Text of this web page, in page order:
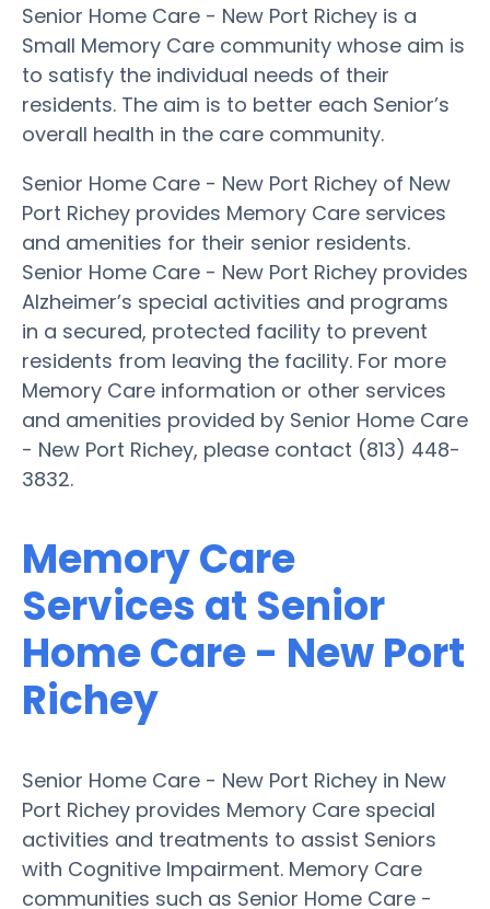
Senior Home Care - New Port Richey is a
Small Memory Care community whose aim is
to satisfy the individual needs of their
residents. The aim is to better each Senior’s
overall health in the care community.
Senior Home Care - New Port Richey of New
Port Richey provides Memory Care services
and amenities for their senior residents.
Senior Home Care - New Port Richey provides
Alzheimer’s special activities and programs
in a secured, protected facility to prevent
residents from leaving the facility. For more
Memory Care information or other services
and amenities provided by Senior Home Care
- New Port Richey, please contact (813) 448-
3832.
Memory Care
Services at Senior
Home Care - New Port
Richey
Senior Home Care - New Port Richey in New
Port Richey provides Memory Care special
activities and treatments to assist Seniors
with Cognitive Impairment. Memory Care
communities such as Senior Home Care -